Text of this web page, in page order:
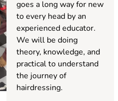
goes a long way for new
to every head by an
experienced educator.
We will be doing
theory, knowledge, and
practical to understand
the journey of
hairdressing.